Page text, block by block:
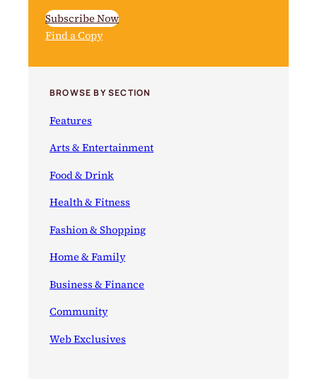
Subscribe Now
Find a Copy
BROWSE BY SECTION
Features
Arts & Entertainment
Food & Drink
Health & Fitness
Fashion & Shopping
Home & Family
Business & Finance
Community
Web Exclusives